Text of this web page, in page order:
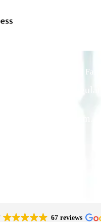
Loan Funding Speed | Fast
From an FCA-
67 reviews